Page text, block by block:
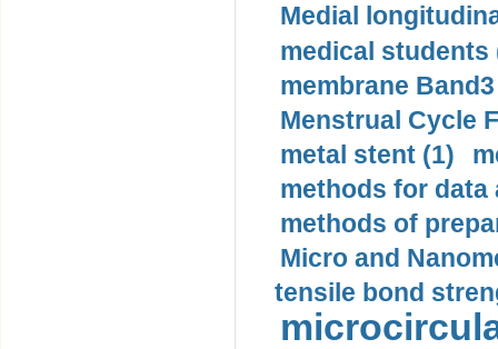
Medial
medical students
membrane
Menstrual Cycle
metal stent (1)
methods for data
methods of
Micro and
tensile bond